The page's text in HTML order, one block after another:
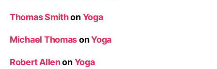
Thomas SmithonYoga
Michael ThomasonYoga
Robert AllenonYoga